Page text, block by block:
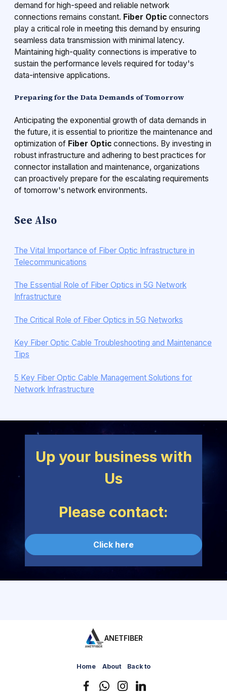
demand for high-speed and reliable network
connections remains constant. Fiber Optic connectors
play a critical role in meeting this demand by ensuring
seamless data transmission with minimal latency.
Maintaining high-quality connections is imperative to
sustain the performance levels required for today's
data-intensive applications.
Preparing for the Data Demands of Tomorrow
Anticipating the exponential growth of data demands in
the future, it is essential to prioritize the maintenance and
optimization of Fiber Optic connections. By investing in
robust infrastructure and adhering to best practices for
connector installation and maintenance, organizations
can proactively prepare for the escalating requirements
of tomorrow's network environments.
See Also
The Vital Importance of Fiber Optic Infrastructure in
Telecommunications
The Essential Role of Fiber Optics in 5G Network
Infrastructure
The Critical Role of Fiber Optics in 5G Networks
Key Fiber Optic Cable Troubleshooting and Maintenance
Tips
5 Key Fiber Optic Cable Management Solutions for
Network Infrastructure
Up your business with
Us
Please contact:
Click here
ANETFIBER
Home About Back to